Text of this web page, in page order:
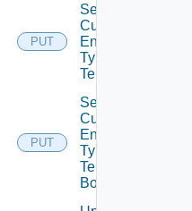
PUT
Set
Custom
Entity
Type
Tenants
PUT
Set
Custom
Entity
Type
Tenants
Bounded